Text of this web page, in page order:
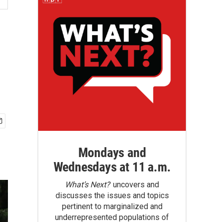
Mondays and
Wednesdays at 11 a.m.
What’s Next?uncovers and
discusses the issues and topics
pertinent to marginalized and
underrepresented populations of